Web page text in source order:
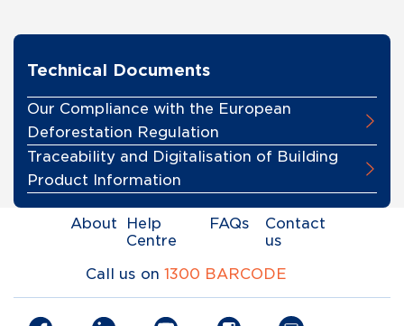
Technical Documents
Our Compliance with the European
Deforestation Regulation
Traceability and Digitalisation of Building
Product Information
About
Help
Centre
FAQs
Contact
us
Call us on 1300 BARCODE